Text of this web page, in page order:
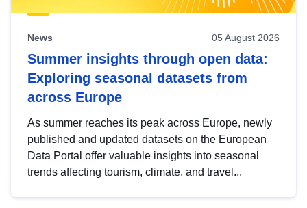
News 05 August 2026
Summer insights through open data:
Exploring seasonal datasets from
across Europe
As summer reaches its peak across Europe, newly
published and updated datasets on the European
Data Portal offer valuable insights into seasonal
trends affecting tourism, climate, and travel...